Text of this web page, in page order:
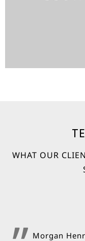
WHAT OUR
Morgan